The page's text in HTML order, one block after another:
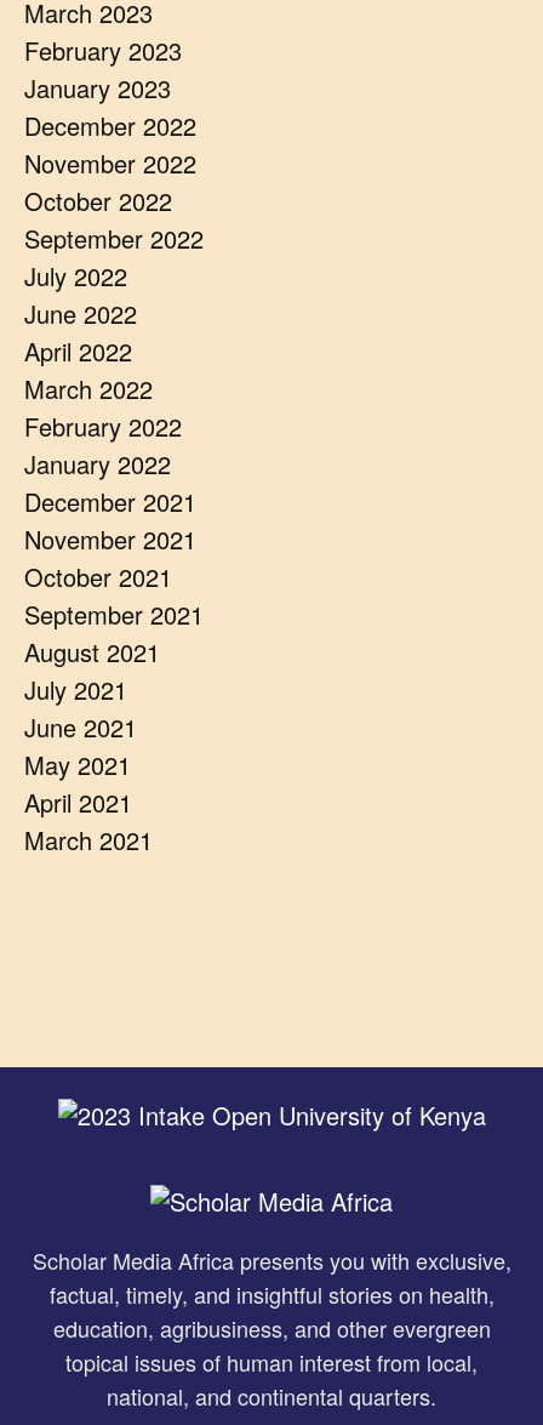
March 2023
February 2023
January 2023
December 2022
November 2022
October 2022
September 2022
July 2022
June 2022
April 2022
March 2022
February 2022
January 2022
December 2021
November 2021
October 2021
September 2021
August 2021
July 2021
June 2021
May 2021
April 2021
March 2021
Scholar Media Africa presents you with exclusive,
factual, timely, and insightful stories on health,
education, agribusiness, and other evergreen
topical issues of human interest from local,
national, and continental quarters.